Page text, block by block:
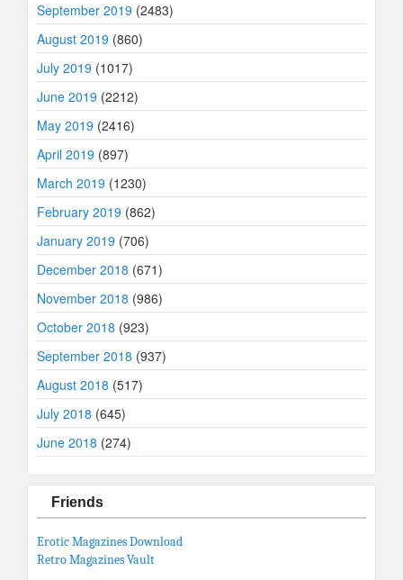
September 2019 (2483)
August 2019 (860)
July 2019 (1017)
June 2019 (2212)
May 2019 (2416)
April 2019 (897)
March 2019 (1230)
February 2019 (862)
January 2019 (706)
December 2018 (671)
November 2018 (986)
October 2018 (923)
September 2018 (937)
August 2018 (517)
July 2018 (645)
June 2018 (274)
Friends
Erotic Magazines Download
Retro Magazines Vault